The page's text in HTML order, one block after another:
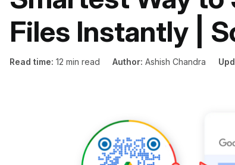
Files Instantly |
Read time: 12 min read Author: Ashish Chandra